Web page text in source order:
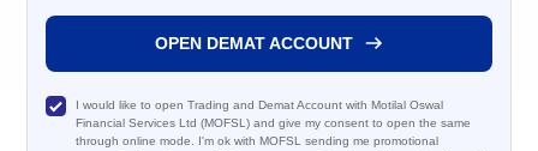
OPEN DEMAT ACCOUNT
I would like to open Trading and Demat Account with Motilal Oswal
Financial Services Ltd (MOFSL) and give my consent to open the same
through online mode. I'm ok with MOFSL sending me promotional